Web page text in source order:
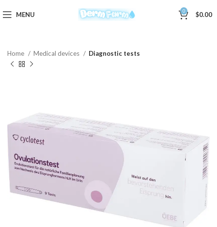
MENU 0 $0.00
Home Medical devices Diagnostic tests